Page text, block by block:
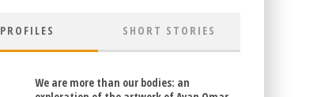
PROFILES SHORT STORIES
We are more than our bodies: an